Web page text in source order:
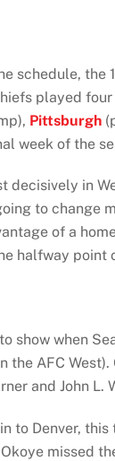
schedule, the
played
Pittsburgh
week of the
decisively in
to change
of a
halfway point
show when
the AFC
and John L.
to Denver,
missed